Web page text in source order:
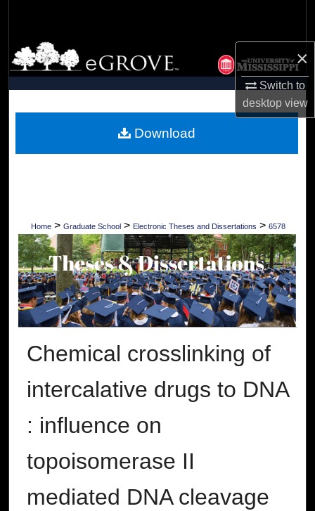
×
Switch to
desktopview
Browse Collections
My Account
Digital Commons Network™
Home > Graduate School > Electronic Theses and Dissertations > 6578
Chemical crosslinking of
intercalative drugs to DNA
: influence on
topoisomerase II
mediated DNA cleavage
Download